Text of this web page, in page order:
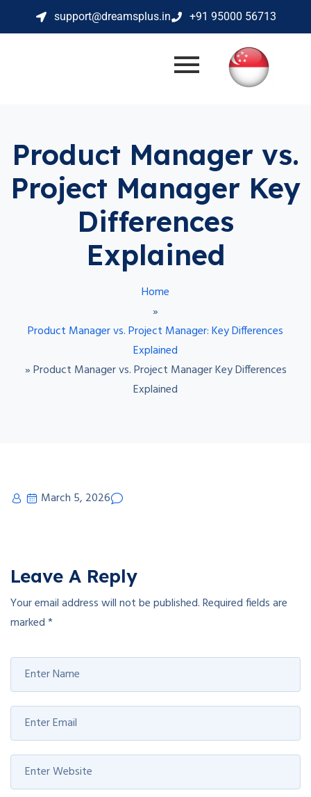
support@dreamsplus.in +91 95000 56713
Product Manager vs.
Project Manager Key
Differences
Explained
Home
»
Product Manager vs. Project Manager: Key Differences
Explained
»Product Manager vs. Project Manager Key Differences
Explained
March 5, 2026
Leave A Reply
Your email address will not be published.Required fields are
marked*